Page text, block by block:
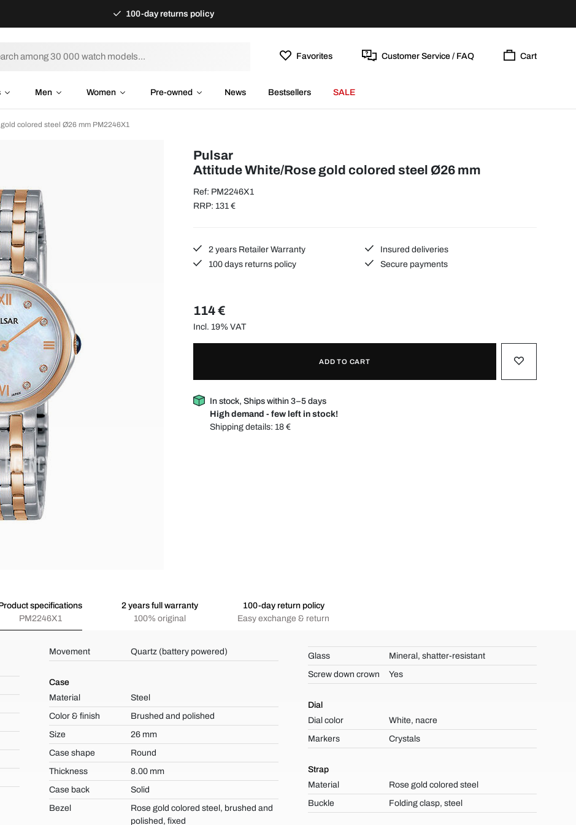
100-day returns policy
Favorites Customer Service / FAQ Cart
Men Women Pre-owned News Bestsellers SALE
colored steel Ø26 mm PM2246X1
Pulsar
Attitude White/Rose gold colored steel Ø26 mm
Ref: PM2246X1
RRP: 131 €
2 years Retailer Warranty
Insured deliveries
100 days returns policy
Secure payments
114 €
Incl. 19% VAT
ADD TO CART
In stock, Ships within 3–5 days
High demand - few left in stock!
Shipping details: 18 €
specifications
PM2246X1
2 years full warranty
100% original
100-day return policy
Easy exchange & return
Movement Quartz (battery powered)
Case
Material
Steel
Color & finish
Brushed and polished
Size
26 mm
Case shape
Round
Thickness
8.00 mm
Case back
Solid
Bezel
Rose gold colored steel, brushed and
polished, fixed
Glass
Mineral, shatter-resistant
Screw down crown
Yes
Dial
Dial color
White, nacre
Markers
Crystals
Strap
Material
Rose gold colored steel
Buckle
Folding clasp, steel